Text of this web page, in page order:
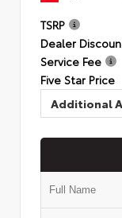
TSRP
Dealer
Service Fee
Five Star Price
Additional